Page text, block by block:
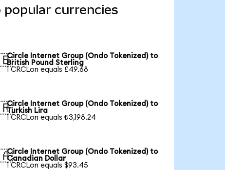
popular currencies
Circle Internet Group (Ondo Tokenized) to
British Pound Sterling
1 CRCLon equals £49.68
Circle Internet Group (Ondo Tokenized) to
Turkish Lira
1 CRCLon equals ₺3,198.24
Circle Internet Group (Ondo Tokenized) to
Canadian Dollar
1 CRCLon equals $93.45